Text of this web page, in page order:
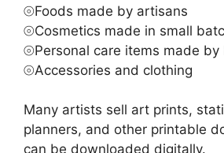
⦾Foods made by artisans
⦾Cosmetics made in small
⦾Personal care items made by
⦾Accessories and clothing
Many artists sell art prints,
planners, and other printable
can be downloaded digitally.